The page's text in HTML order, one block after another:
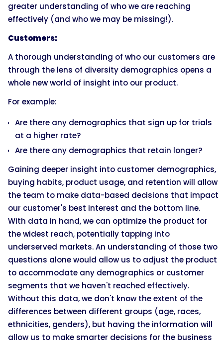
greater understanding of who we are reaching
effectively (and who we may be missing!).
Customers:
A thorough understanding of who our customers are
through the lens of diversity demographics opens a
whole new world of insight into our product.
For example:
Are there any demographics that sign up for trials
at a higher rate?
Are there any demographics that retain longer?
Gaining deeper insight into customer demographics,
buying habits, product usage, and retention will allow
the team to make data-based decisions that impact
our customer's best interest and the bottom line.
With data in hand, we can optimize the product for
the widest reach, potentially tapping into
underserved markets. An understanding of those two
questions alone would allow us to adjust the product
to accommodate any demographics or customer
segments that we haven't reached effectively.
Without this data, we don't know the extent of the
differences between different groups (age, races,
ethnicities, genders), but having the information will
allow us to make smarter decisions for the business